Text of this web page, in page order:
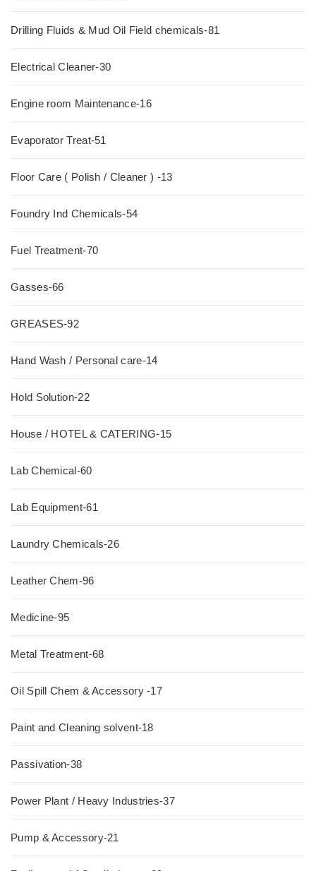
Drilling Fluids & Mud Oil Field chemicals-81
Electrical Cleaner-30
Engine room Maintenance-16
Evaporator Treat-51
Floor Care ( Polish / Cleaner ) -13
Foundry Ind Chemicals-54
Fuel Treatment-70
Gasses-66
GREASES-92
Hand Wash / Personal care-14
Hold Solution-22
House / HOTEL & CATERING-15
Lab Chemical-60
Lab Equipment-61
Laundry Chemicals-26
Leather Chem-96
Medicine-95
Metal Treatment-68
Oil Spill Chem & Accessory -17
Paint and Cleaning solvent-18
Passivation-38
Power Plant / Heavy Industries-37
Pump & Accessory-21